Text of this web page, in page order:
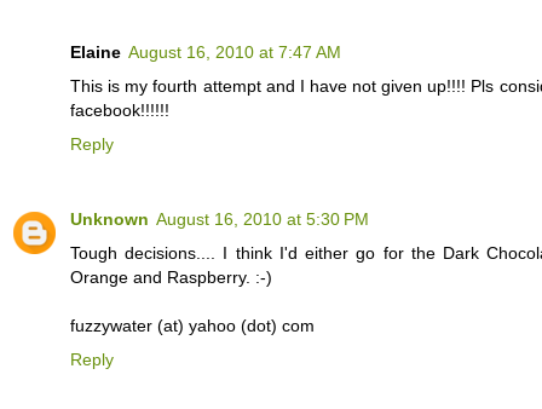
Elaine August 16, 2010 at 7:47 AM
This is my fourth attempt and I have not given up!!!! Pls
facebook!!!!!!
Reply
Unknown August 16, 2010 at 5:30 PM
Tough decisions.... I think I'd either go for the Dark
Orange and Raspberry. :-)
fuzzywater (at) yahoo (dot) com
Reply